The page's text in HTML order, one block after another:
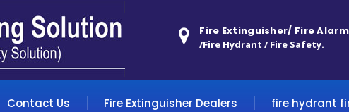
Fire Extinguisher/ Fire Alarm
/Fire Hydrant / Fire Safety.
Contact Us Fire Extinguisher Dealers fire hydrant